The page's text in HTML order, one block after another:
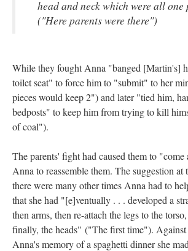
head and neck which were all one
("Here parents were there")
While they fought Anna "banged [Martin's]
toilet seat" to force him to "submit" to her
pieces would keep 2") and later "tied him,
bedposts" to keep him from trying to kill
of coal").
The parents' fight had caused them to
Anna to reassemble them. The suggestion at
there were many other times Anna had to
that she had "[e]ventually . . . developed a
then arms, then re-attach the legs to the
finally, the heads" ("The first time").
Anna's memory of a spaghetti dinner she